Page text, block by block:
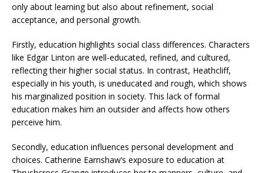
only about learning but also about refinement, social
acceptance, and personal growth.
Firstly, education highlights social class differences. Characters
like Edgar Linton are well-educated, refined, and cultured,
reflecting their higher social status. In contrast, Heathcliff,
especially in his youth, is uneducated and rough, which shows
his marginalized position in society. This lack of formal
education makes him an outsider and affects how others
perceive him.
Secondly, education influences personal development and
choices. Catherine Earnshaw’s exposure to education at